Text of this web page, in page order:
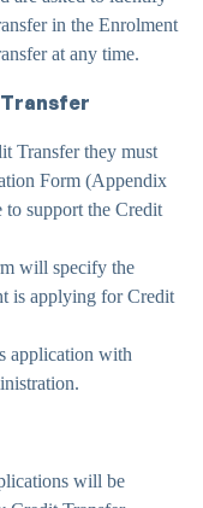
in the Enrolment
at any time.
Transfer they must
Form (Appendix
to support the Credit
will specify the
is applying for Credit
application with
will be